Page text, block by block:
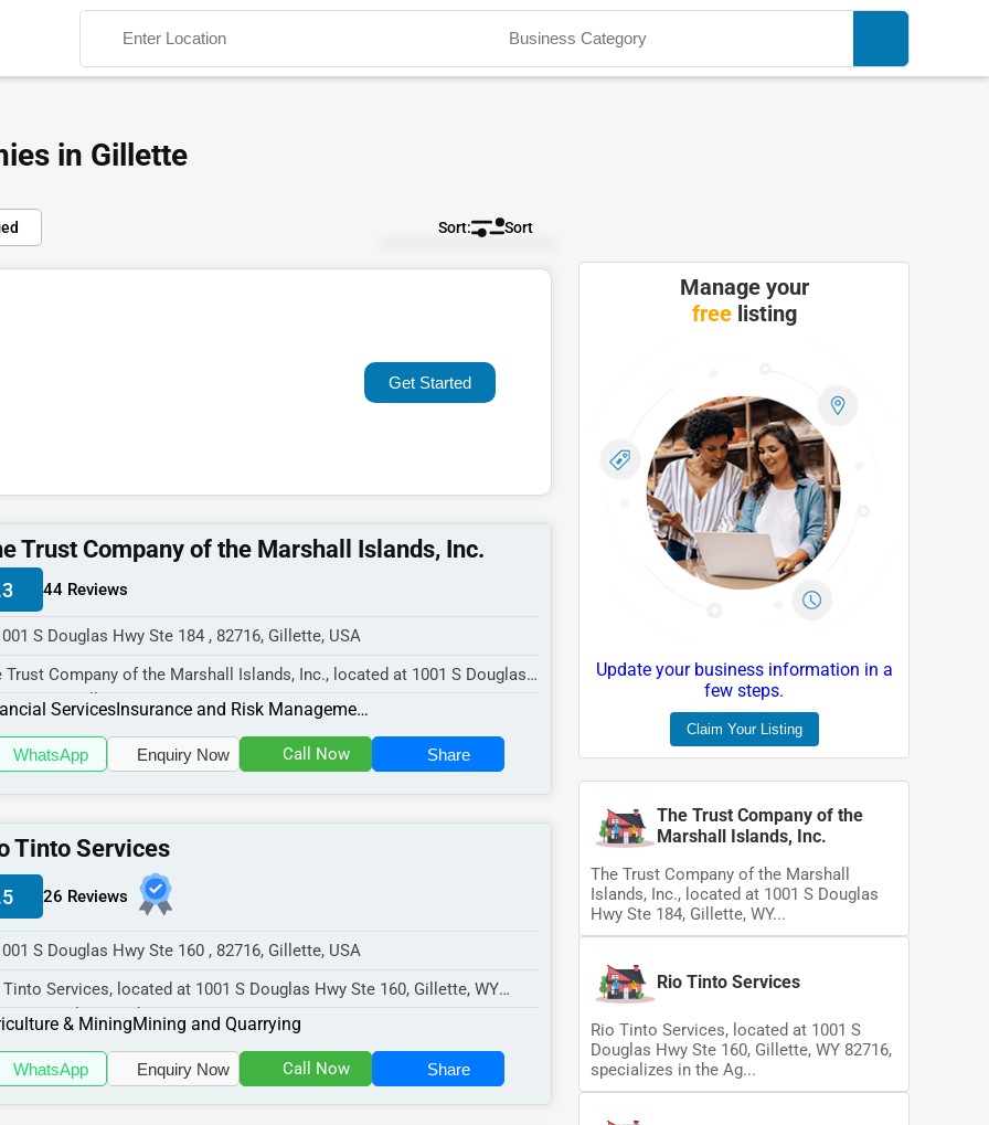
Search
in Gillette
Sort
Default
Rating
Get Started
Trust Company of the Marshall Islands, Inc.
44 Reviews
S Douglas Hwy Ste 184 , 82716, Gillette, USA
Trust Company of the Marshall Islands, Inc., located at 1001 S Douglas
Ste 184, Gillette, WY...
Services Insurance and Risk Management
WhatsApp Enquiry Now Call Now Share
Tinto Services
26 Reviews
S Douglas Hwy Ste 160 , 82716, Gillette, USA
Services, located at 1001 S Douglas Hwy Ste 160, Gillette, WY
specializes in the Ag...
& MiningMining and Quarrying
WhatsApp Enquiry Now Call Now Share
Manage your
freelisting
Update your business information in a
few steps.
Claim Your Listing
The Trust Company of the
Marshall Islands, Inc.
The Trust Company of the Marshall
Islands, Inc., located at 1001 S Douglas
Hwy Ste 184, Gillette, WY...
Rio Tinto Services
Rio Tinto Services, located at 1001 S
Douglas Hwy Ste 160, Gillette, WY 82716,
specializes in the Ag...